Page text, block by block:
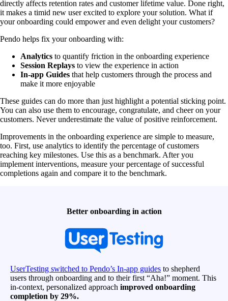
directly affects retention rates and customer lifetime value. Done right,
it makes a timid new user excited to explore your solution. What if
your onboarding could empower and even delight your customers?
Pendo helps fix your onboarding with:
Analytics to quantify friction in the onboarding experience
Session Replays to view the experience in action
In-app Guides that help customers through the process and
make it more enjoyable
These guides can do more than just highlight a potential sticking point.
You can also use them to encourage, congratulate, and cheer on your
customers. Never underestimate the value of positive reinforcement.
Improvements in the onboarding experience are simple to measure,
too. First, use analytics to identify the percentage of customers
reaching key milestones. Use this as a benchmark. After you
implement interventions, measure your percentage of successful
completions again and compare it to the benchmark.
Better onboarding in action
UserTesting switched to Pendo’s In-app guides to shepherd
users through onboarding and to their first “Aha!” moment. This
in-context, personalized approach improved onboarding
completion by 29%.